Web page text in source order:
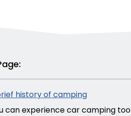
history of camping
can experience car camping too